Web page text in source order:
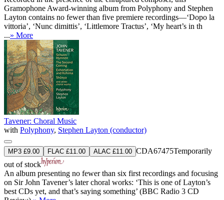
Gramophone Award-winning album from Polyphony and Stephen
Layton contains no fewer than five premiere recordings—‘Dopo la
vittoria’, ‘Nunc dimittis’, ‘Littlemore Tractus’, ‘My heart’s in th
...» More
Tavener: Choral Music
with Polyphony, Stephen Layton (conductor)
MP3 £9.00 FLAC £11.00 ALAC £11.00 CDA67475Temporarily
out of stock
An album presenting no fewer than six first recordings and focusing
on Sir John Tavener’s later choral works: ‘This is one of Layton’s
best CDs yet, and that’s saying something’ (BBC Radio 3 CD